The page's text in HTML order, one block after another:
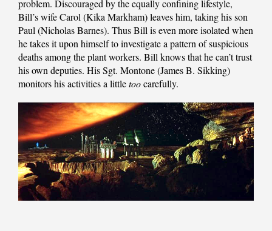
problem. Discouraged by the equally confining lifestyle,
Bill’s wife Carol (Kika Markham) leaves him, taking his son
Paul (Nicholas Barnes). Thus Bill is even more isolated when
he takes it upon himself to investigate a pattern of suspicious
deaths among the plant workers. Bill knows that he can’t trust
his own deputies. His Sgt. Montone (James B. Sikking)
monitors his activities a littletoocarefully.